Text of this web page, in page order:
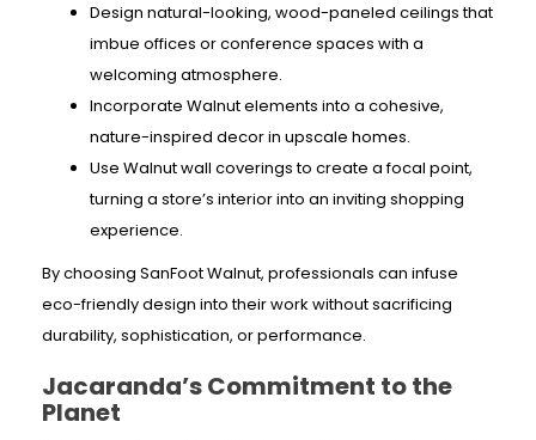
Design natural-looking, wood-paneled ceilings that
imbue offices or conference spaces with a
welcoming atmosphere.
Incorporate Walnut elements into a cohesive,
nature-inspired decor in upscale homes.
Use Walnut wall coverings to create a focal point,
turning a store’s interior into an inviting shopping
experience.
By choosing SanFoot Walnut, professionals can infuse
eco-friendly design into their work without sacrificing
durability, sophistication, or performance.
Jacaranda’s Commitment to the
Planet